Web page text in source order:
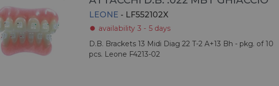
LEONE - LF552102X
fiber_manual_record availability 3 - 5 days
D.B. Brackets 13 Midi Diag 22 T-2 A+13 Bh - pkg. of 10
pcs. Leone F4213-02